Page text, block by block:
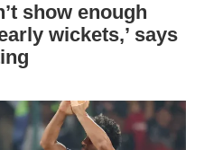
show enough
wickets,’ says